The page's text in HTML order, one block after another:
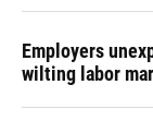
Employers
wilting labor